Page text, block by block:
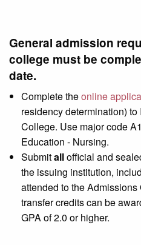
General admission
college must be
date.
Complete theonline
residency determination)
College. Use major code
Education - Nursing.
Submitallofficial and
the issuing institution,
attended to the
transfer credits can be
GPA of 2.0 or higher.